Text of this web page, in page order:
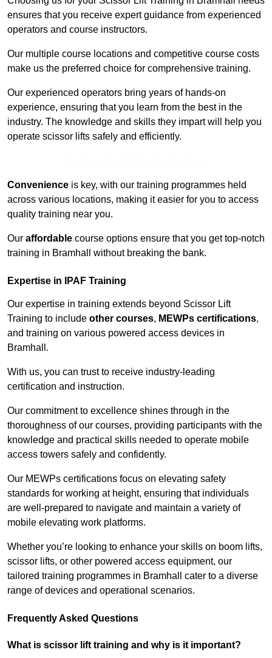
ensures that you receive expert guidance from experienced
operators and course instructors.
Our multiple course locations and competitive course costs
make us the preferred choice for comprehensive training.
Our experienced operators bring years of hands-on
experience, ensuring that you learn from the best in the
industry. The knowledge and skills they impart will help you
operate scissor lifts safely and efficiently.
Convenience is key, with our training programmes held
across various locations, making it easier for you to access
quality training near you.
Our affordable course options ensure that you get top-notch
training in Bramhall without breaking the bank.
Expertise in IPAF Training
Our expertise in training extends beyond Scissor Lift
Training to include other courses, MEWPs certifications,
and training on various powered access devices in
Bramhall.
With us, you can trust to receive industry-leading
certification and instruction.
Our commitment to excellence shines through in the
thoroughness of our courses, providing participants with the
knowledge and practical skills needed to operate mobile
access towers safely and confidently.
Our MEWPs certifications focus on elevating safety
standards for working at height, ensuring that individuals
are well-prepared to navigate and maintain a variety of
mobile elevating work platforms.
Whether you’re looking to enhance your skills on boom lifts,
scissor lifts, or other powered access equipment, our
tailored training programmes in Bramhall cater to a diverse
range of devices and operational scenarios.
Frequently Asked Questions
What is scissor lift training and why is it important?